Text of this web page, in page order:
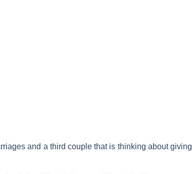
and a third couple that is thinking about giving